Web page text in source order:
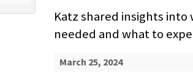
Katz shared insights
needed and what to
March 25, 2024